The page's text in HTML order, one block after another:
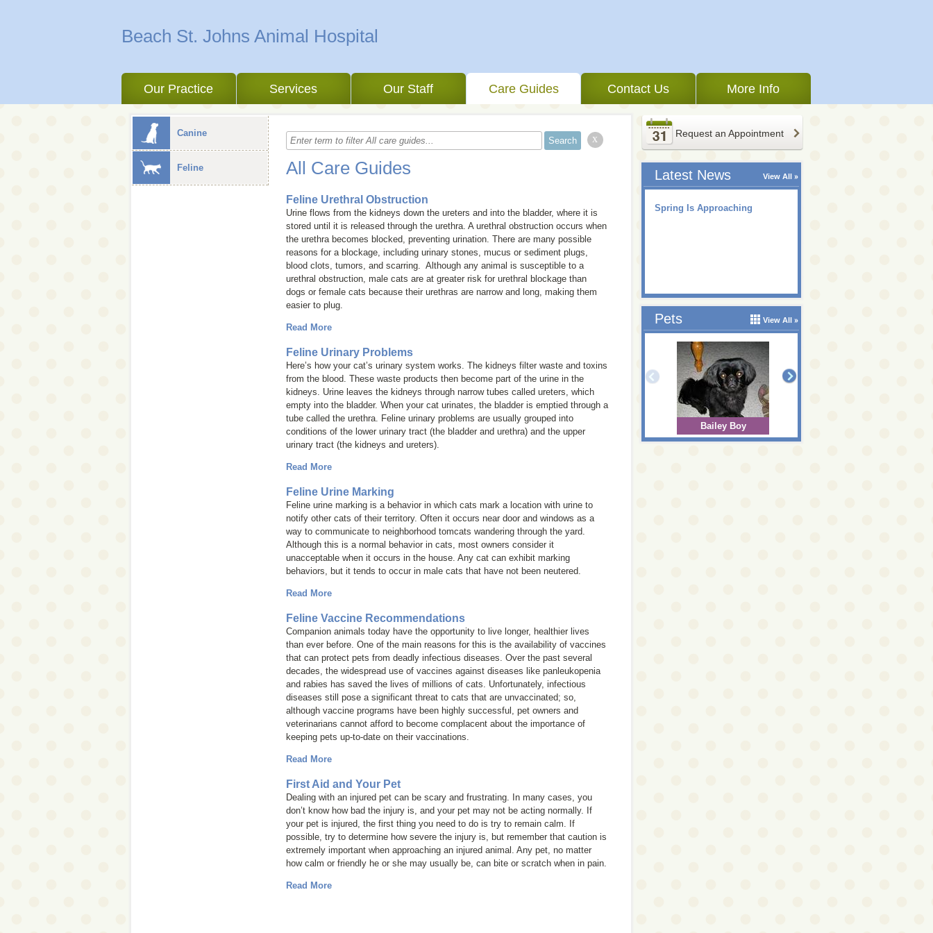
Beach St. Johns Animal Hospital
Our Practice Services Our Staff Care Guides Contact Us More Info
Canine
Feline
x
All Care Guides
Feline Urethral Obstruction
Urine flows from the kidneys down the ureters and into the bladder, where it is
stored until it is released through the urethra. A urethral obstruction occurs when
the urethra becomes blocked, preventing urination. There are many possible
reasons for a blockage, including urinary stones, mucus or sediment plugs,
blood clots, tumors, and scarring. Although any animal is susceptible to a
urethral obstruction, male cats are at greater risk for urethral blockage than
dogs or female cats because their urethras are narrow and long, making them
easier to plug.
Read More
Feline Urinary Problems
Here’s how your cat’s urinary system works. The kidneys filter waste and toxins
from the blood. These waste products then become part of the urine in the
kidneys. Urine leaves the kidneys through narrow tubes called ureters, which
empty into the bladder. When your cat urinates, the bladder is emptied through a
tube called the urethra. Feline urinary problems are usually grouped into
conditions of the lower urinary tract (the bladder and urethra) and the upper
urinary tract (the kidneys and ureters).
Read More
Feline Urine Marking
Feline urine marking is a behavior in which cats mark a location with urine to
notify other cats of their territory. Often it occurs near door and windows as a
way to communicate to neighborhood tomcats wandering through the yard.
Although this is a normal behavior in cats, most owners consider it
unacceptable when it occurs in the house. Any cat can exhibit marking
behaviors, but it tends to occur in male cats that have not been neutered.
Read More
Feline Vaccine Recommendations
Companion animals today have the opportunity to live longer, healthier lives
than ever before. One of the main reasons for this is the availability of vaccines
that can protect pets from deadly infectious diseases. Over the past several
decades, the widespread use of vaccines against diseases like panleukopenia
and rabies has saved the lives of millions of cats. Unfortunately, infectious
diseases still pose a significant threat to cats that are unvaccinated; so,
although vaccine programs have been highly successful, pet owners and
veterinarians cannot afford to become complacent about the importance of
keeping pets up-to-date on their vaccinations.
Read More
First Aid and Your Pet
Dealing with an injured pet can be scary and frustrating. In many cases, you
don’t know how bad the injury is, and your pet may not be acting normally. If
your pet is injured, the first thing you need to do is try to remain calm. If
possible, try to determine how severe the injury is, but remember that caution is
extremely important when approaching an injured animal. Any pet, no matter
how calm or friendly he or she may usually be, can bite or scratch when in pain.
Read More
Request an Appointment
Latest News View All
Spring Is Approaching
Pets View All
Bailey Boy